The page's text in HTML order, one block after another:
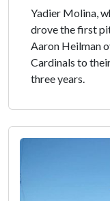
Yadier Molina,
drove the first
Aaron Heilman
Cardinals to
three years.